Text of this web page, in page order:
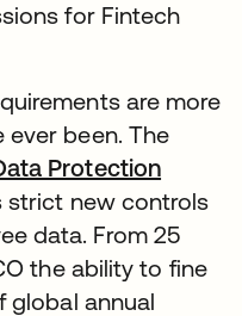
for Fintech
are more
ever been. The
Protection
strict new controls
data. From 25
the ability to fine
global annual